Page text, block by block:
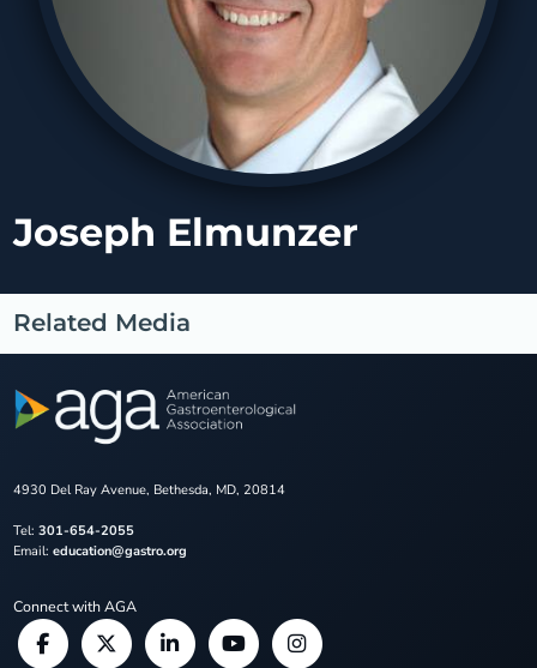
Joseph Elmunzer
Related Media
4930 Del Ray Avenue, Bethesda, MD, 20814
Tel: 301-654-2055
Email: education@gastro.org
Connect with AGA